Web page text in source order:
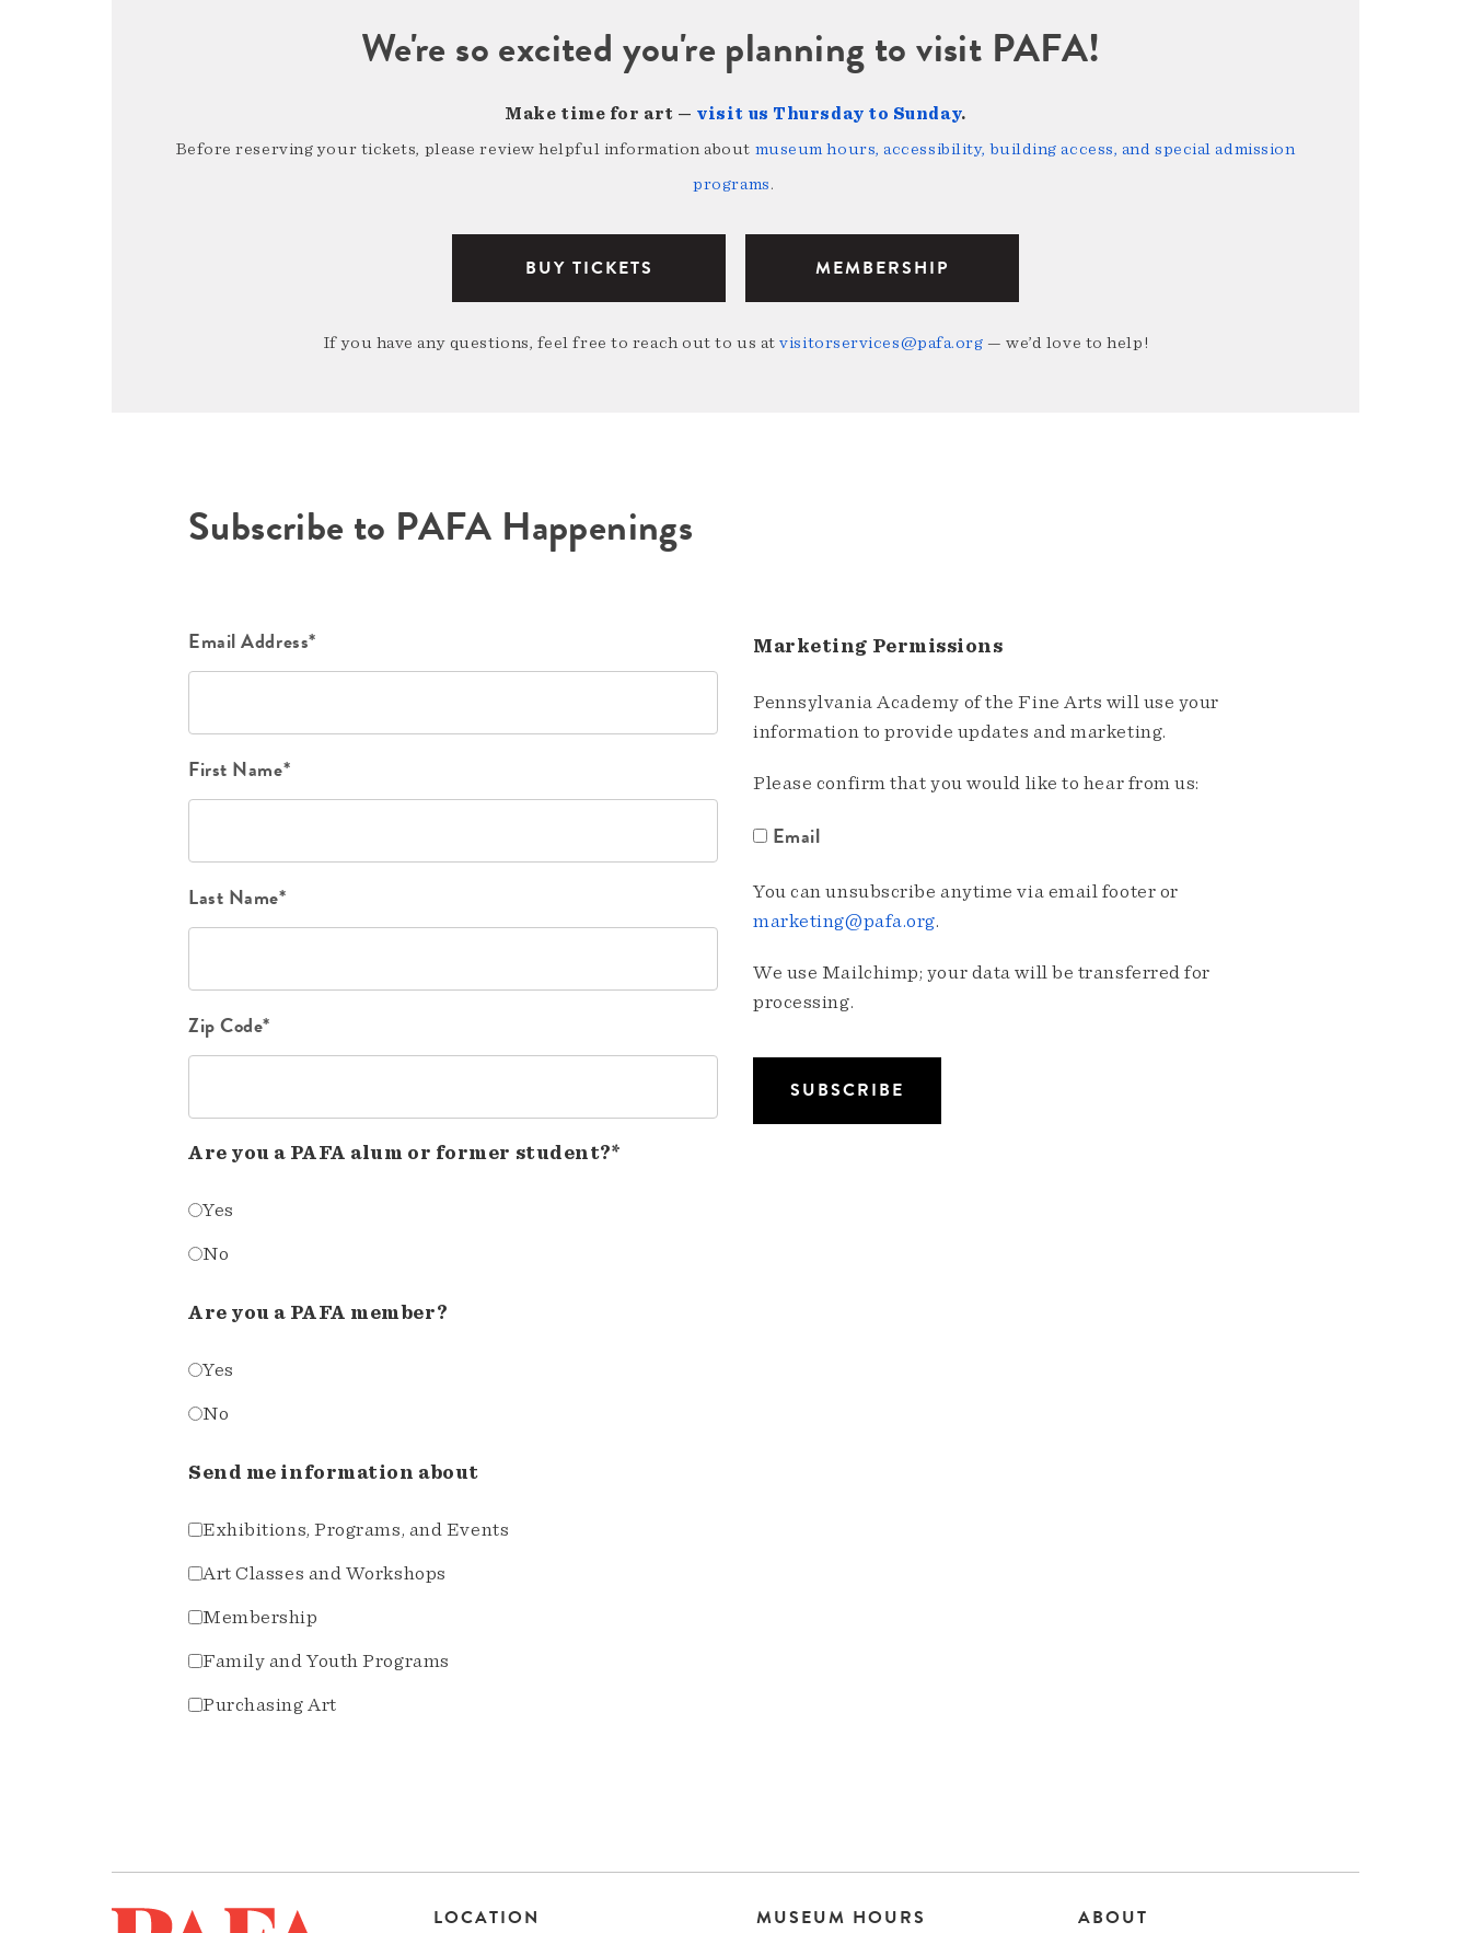
We're so excited you're planning to visit PAFA!
Make time for art — visit us Thursday to Sunday.
Before reserving your tickets, please review helpful information about museum hours, accessibility, building access, and special admission
programs.
BUY TICKETS MEMBERSHIP
If you have any questions, feel free to reach out to us atvisitorservices@pafa.org — we’d love to help!
Subscribe to PAFA Happenings
Email Address*
First Name*
Last Name*
Zip Code*
Are you a PAFA alum or former student?*
Yes
No
Are you a PAFA member?
Yes
No
Send me information about
Exhibitions, Programs, and Events
Art Classes and Workshops
Membership
Family and Youth Programs
Purchasing Art
Marketing Permissions
Pennsylvania Academy of the Fine Arts will use your
information to provide updates and marketing.
Please confirm that you would like to hear from us:
Email
You can unsubscribe anytime via email footer or
marketing@pafa.org.
We use Mailchimp; your data will be transferred for
processing.
LOCATION MUSEUM HOURS ABOUT